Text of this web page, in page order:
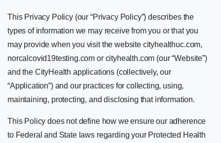
This Privacy Policy (our “Privacy Policy”) describes the
types of information we may receive from you or that you
may provide when you visit the website cityhealthuc.com,
norcalcovid19testing.com or cityhealth.com (our “Website”)
and the CityHealth applications (collectively, our
“Application”) and our practices for collecting, using,
maintaining, protecting, and disclosing that information.
This Policy does not define how we ensure our adherence
to Federal and State laws regarding your Protected Health